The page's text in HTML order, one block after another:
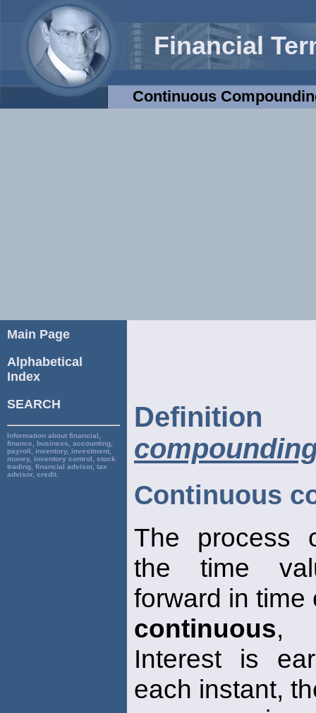
Financial
Continuous
Main Page
Alphabetical
Index
SEARCH
Information about financial,
finance, business, accounting,
payroll, inventory, investment,
money, inventory control, stock
trading, financial advisor, tax
advisor, credit.
Continuous
The process
the time
forward in time
continuous,
Interest is
each instant,